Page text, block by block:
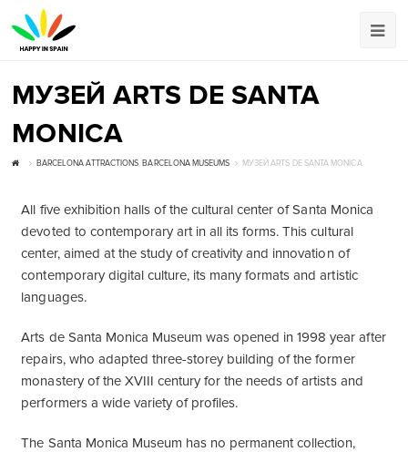
МУЗЕЙ ARTS DE SANTA
MONICA
BARCELONA ATTRACTIONS, BARCELONA MUSEUMS МУЗЕЙ ARTS DE SANTA MONICA
All five exhibition halls of the cultural center of Santa Monica
devoted to contemporary art in all its forms. This cultural
center, aimed at the study of creativity and innovation of
contemporary digital culture, its many formats and artistic
languages.
Arts de Santa Monica Museum was opened in 1998 year after
repairs, who adapted three-storey building of the former
monastery of the XVIII century for the needs of artists and
performers a wide variety of profiles.
The Santa Monica Museum has no permanent collection,